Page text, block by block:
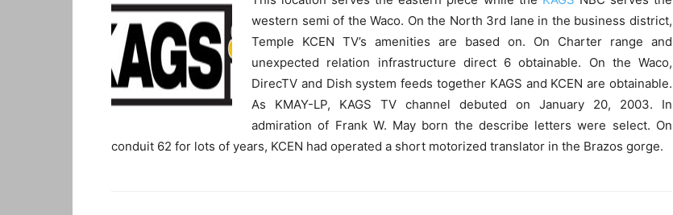
western semi of the Waco. On the North 3rd lane in the business district,
Temple KCEN TV’s amenities are based on. On Charter range and
unexpected relation infrastructure direct 6 obtainable. On the Waco,
DirecTV and Dish system feeds together KAGS and KCEN are obtainable.
As KMAY-LP, KAGS TV channel debuted on January 20, 2003. In
admiration of Frank W. May born the describe letters were select. On
conduit 62 for lots of years, KCEN had operated a short motorized translator in the Brazos gorge.